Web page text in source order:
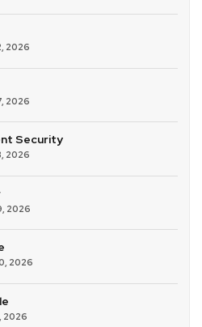
2026
2026
Security
2026
2026
2026
2026